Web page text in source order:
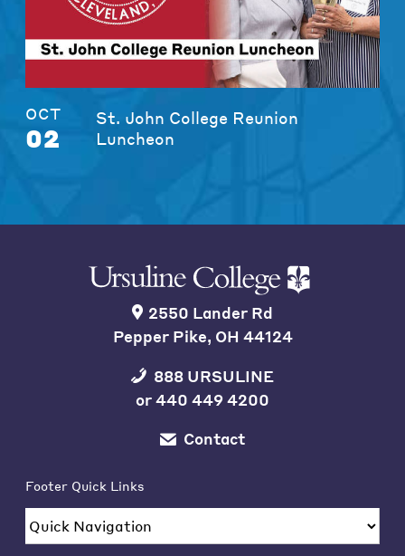
OCT
02
St. John College Reunion
Luncheon
2550 Lander Rd
Pepper Pike, OH 44124
888 URSULINE
or440 449 4200
Contact
Footer Quick Links